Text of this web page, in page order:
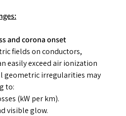
and corona onset
fields on conductors,
easily exceed air ionization
geometric irregularities may
to:
(kW per km).
visible glow.